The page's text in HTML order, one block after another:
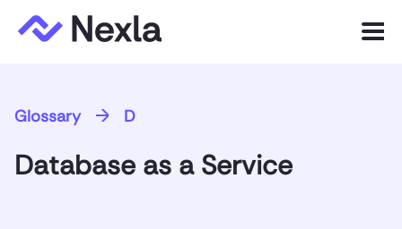
Menu
Solutions
Glossary D
Database as a Service